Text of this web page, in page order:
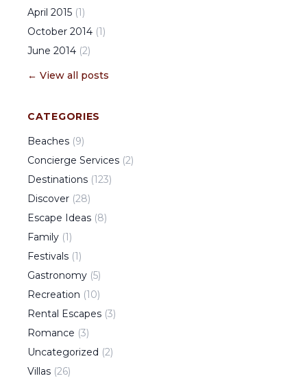
April 2015 (1)
October 2014 (1)
June 2014 (2)
← View all posts
CATEGORIES
Beaches (9)
Concierge Services (2)
Destinations (123)
Discover (28)
Escape Ideas (8)
Family (1)
Festivals (1)
Gastronomy (5)
Recreation (10)
Rental Escapes (3)
Romance (3)
Uncategorized (2)
Villas (26)